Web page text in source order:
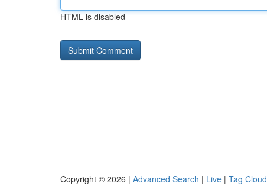
HTML is disabled
Copyright © 2026 | Advanced Search | Live | Tag Cloud